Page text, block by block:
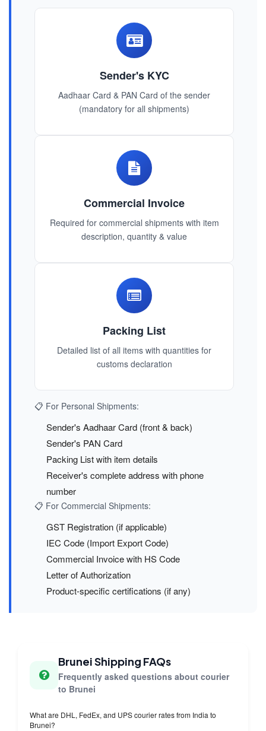
Sender's KYC
Aadhaar Card & PAN Card of the sender
(mandatory for all shipments)
Commercial Invoice
Required for commercial shipments with item
description, quantity & value
Packing List
Detailed list of all items with quantities for
customs declaration
📋 For Personal Shipments:
Sender's Aadhaar Card (front & back)
Sender's PAN Card
Packing List with item details
Receiver's complete address with phone
number
📋 For Commercial Shipments:
GST Registration (if applicable)
IEC Code (Import Export Code)
Commercial Invoice with HS Code
Letter of Authorization
Product-specific certifications (if any)
Brunei Shipping FAQs
Frequently asked questions about courier
to Brunei
What are DHL, FedEx, and UPS courier rates from India to
Brunei?